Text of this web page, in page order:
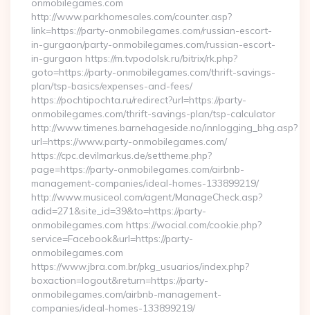
onmobilegames.com
http://www.parkhomesales.com/counter.asp?
link=https://party-onmobilegames.com/russian-escort-
in-gurgaon/party-onmobilegames.com/russian-escort-
in-gurgaon https://m.tvpodolsk.ru/bitrix/rk.php?
goto=https://party-onmobilegames.com/thrift-savings-
plan/tsp-basics/expenses-and-fees/
https://pochtipochta.ru/redirect?url=https://party-
onmobilegames.com/thrift-savings-plan/tsp-calculator
http://www.timenes.barnehageside.no/innlogging_bhg.asp?
url=https://www.party-onmobilegames.com/
https://cpc.devilmarkus.de/settheme.php?
page=https://party-onmobilegames.com/airbnb-
management-companies/ideal-homes-133899219/
http://www.musiceol.com/agent/ManageCheck.asp?
adid=271&site_id=39&to=https://party-
onmobilegames.com https://wocial.com/cookie.php?
service=Facebook&url=https://party-
onmobilegames.com
https://www.jbra.com.br/pkg_usuarios/index.php?
boxaction=logout&return=https://party-
onmobilegames.com/airbnb-management-
companies/ideal-homes-133899219/